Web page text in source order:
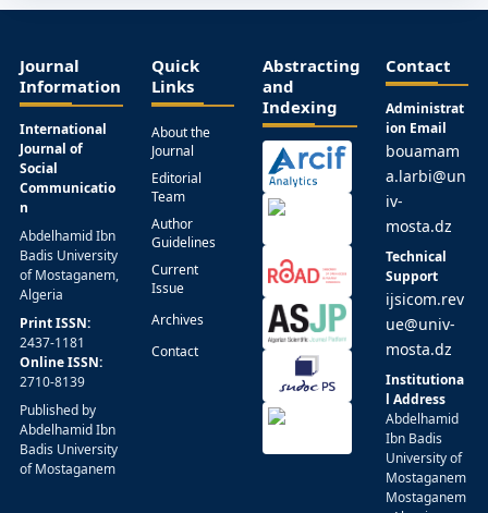
Journal
Information
International
Journal of
Social
Communicatio
n
Abdelhamid Ibn
Badis University
of Mostaganem,
Algeria
Print ISSN:
2437-1181
Online ISSN:
2710-8139
Published by
Abdelhamid Ibn
Badis University
of Mostaganem
Quick
Links
About the
Journal
Editorial
Team
Author
Guidelines
Current
Issue
Archives
Contact
Abstracting
and
Indexing
Contact
Administrat
ion Email
bouamam
a.larbi@un
iv-
mosta.dz
Technical
Support
ijsicom.rev
ue@univ-
mosta.dz
Institutiona
l Address
Abdelhamid
Ibn Badis
University of
Mostaganem
Mostaganem